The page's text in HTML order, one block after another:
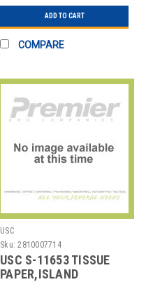
ADD TO CART
COMPARE
USC
Sku: 2810007714
USC S-11653 TISSUE
PAPER,ISLAND